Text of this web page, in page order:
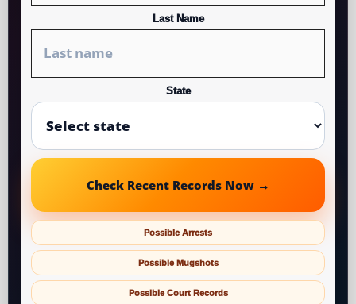
Last Name
State
Check Recent Records Now →
Possible Arrests
Possible Mugshots
Possible Court Records